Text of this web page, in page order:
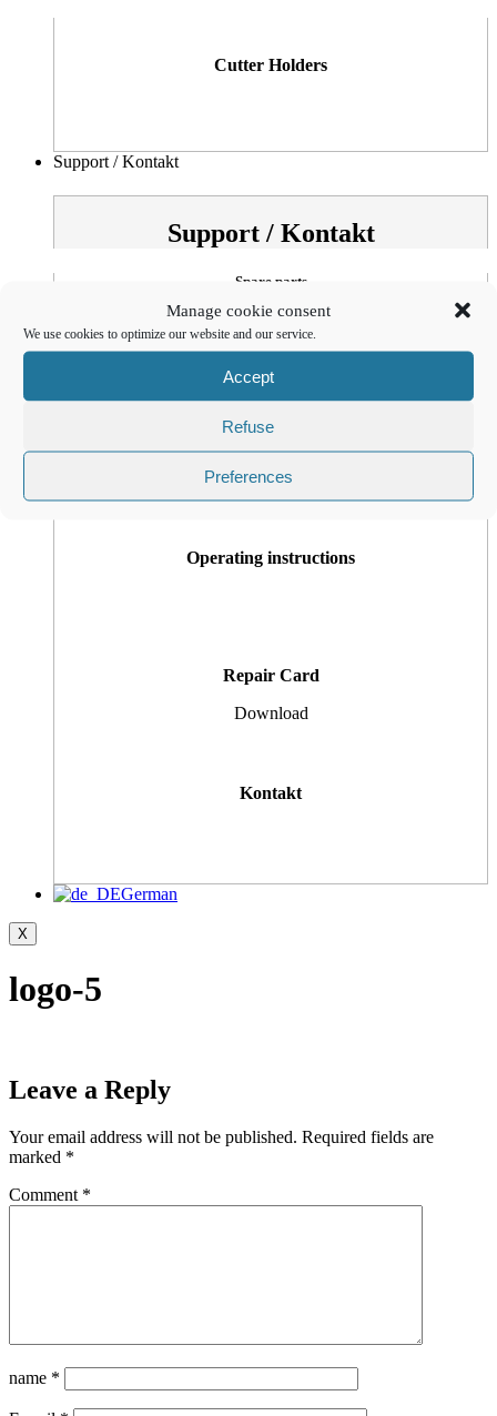
Manage cookie consent
We use cookies to optimize our website and our service.
Accept
Refuse
Preferences
Cutter Holders
Support / Kontakt
Support / Kontakt
Spare parts
Customer Tickets
Operating instructions
Repair Card
Download
Kontakt
German
X
logo-5
Leave a Reply
Your email address will not be published. Required fields are
marked *
Comment *
name *